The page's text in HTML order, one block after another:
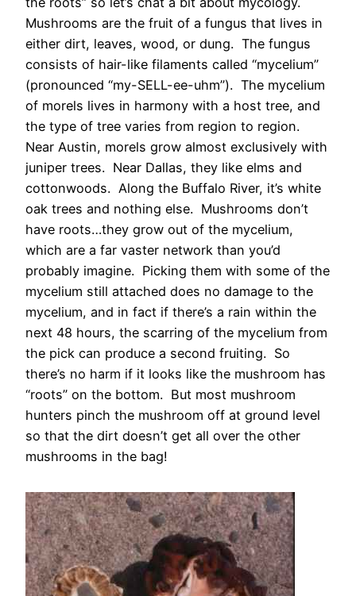
Mushrooms are the fruit of a fungus that lives in
either dirt, leaves, wood, or dung. The fungus
consists of hair-like filaments called “mycelium”
(pronounced “my-SELL-ee-uhm”). The mycelium
of morels lives in harmony with a host tree, and
the type of tree varies from region to region.
Near Austin, morels grow almost exclusively with
juniper trees. Near Dallas, they like elms and
cottonwoods. Along the Buffalo River, it’s white
oak trees and nothing else. Mushrooms don’t
have roots…they grow out of the mycelium,
which are a far vaster network than you’d
probably imagine. Picking them with some of the
mycelium still attached does no damage to the
mycelium, and in fact if there’s a rain within the
next 48 hours, the scarring of the mycelium from
the pick can produce a second fruiting. So
there’s no harm if it looks like the mushroom has
“roots” on the bottom. But most mushroom
hunters pinch the mushroom off at ground level
so that the dirt doesn’t get all over the other
mushrooms in the bag!